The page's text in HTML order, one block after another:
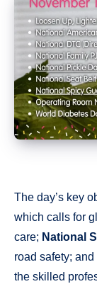
The day’s key
which calls for
care; National
road safety; and
the skilled